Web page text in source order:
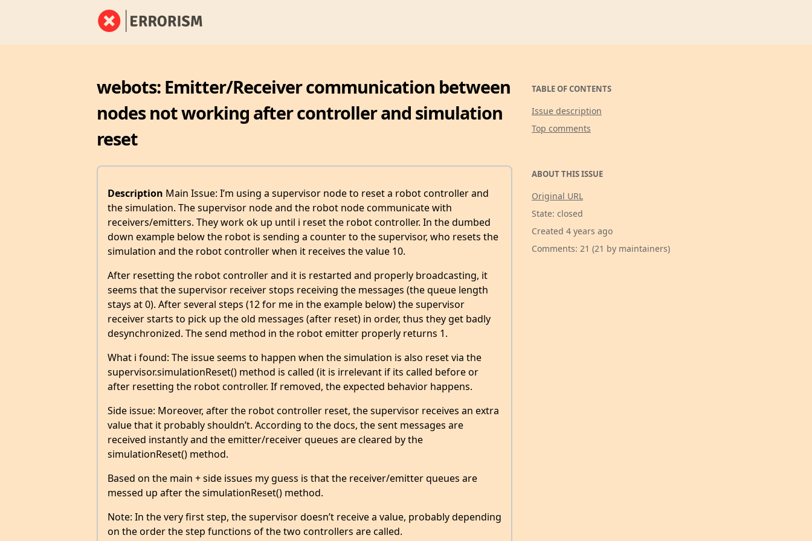
webots: Emitter/Receiver communication between
nodes not working after controller and simulation
reset
Description Main Issue: I’m using a supervisor node to reset a robot controller and
the simulation. The supervisor node and the robot node communicate with
receivers/emitters. They work ok up until i reset the robot controller. In the dumbed
down example below the robot is sending a counter to the supervisor, who resets the
simulation and the robot controller when it receives the value 10.
After resetting the robot controller and it is restarted and properly broadcasting, it
seems that the supervisor receiver stops receiving the messages (the queue length
stays at 0). After several steps (12 for me in the example below) the supervisor
receiver starts to pick up the old messages (after reset) in order, thus they get badly
desynchronized. The send method in the robot emitter properly returns 1.
What i found: The issue seems to happen when the simulation is also reset via the
supervisor.simulationReset() method is called (it is irrelevant if its called before or
after resetting the robot controller. If removed, the expected behavior happens.
Side issue: Moreover, after the robot controller reset, the supervisor receives an extra
value that it probably shouldn’t. According to the docs, the sent messages are
received instantly and the emitter/receiver queues are cleared by the
simulationReset() method.
Based on the main + side issues my guess is that the receiver/emitter queues are
messed up after the simulationReset() method.
Note: In the very first step, the supervisor doesn’t receive a value, probably depending
on the order the step functions of the two controllers are called.
TABLE OF CONTENTS
Issue description
Top comments
ABOUT THIS ISSUE
Original URL
State: closed
Created 4 years ago
Comments: 21 (21 by maintainers)